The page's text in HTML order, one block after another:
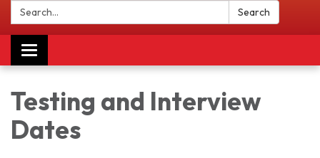
Search: Search
Toggle navigation
Testing and Interview
Dates